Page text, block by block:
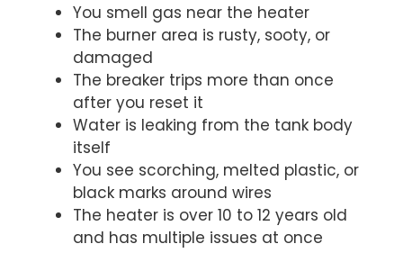
You smell gas near the heater
The burner area is rusty, sooty, or
damaged
The breaker trips more than once
after you reset it
Water is leaking from the tank body
itself
You see scorching, melted plastic, or
black marks around wires
The heater is over 10 to 12 years old
and has multiple issues at once